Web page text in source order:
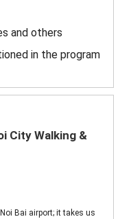
and others
in the program
City Walking &
Bai airport; it takes us